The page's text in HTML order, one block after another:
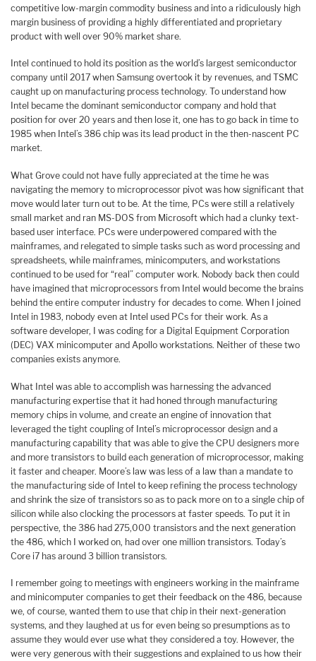
competitive low-margin commodity business and into a ridiculously high
margin business of providing a highly differentiated and proprietary
product with well over 90% market share.
Intel continued to hold its position as the world’s largest semiconductor
company until 2017 when Samsung overtook it by revenues, and TSMC
caught up on manufacturing process technology. To understand how
Intel became the dominant semiconductor company and hold that
position for over 20 years and then lose it, one has to go back in time to
1985 when Intel’s 386 chip was its lead product in the then-nascent PC
market.
What Grove could not have fully appreciated at the time he was
navigating the memory to microprocessor pivot was how significant that
move would later turn out to be. At the time, PCs were still a relatively
small market and ran MS-DOS from Microsoft which had a clunky text-
based user interface. PCs were underpowered compared with the
mainframes, and relegated to simple tasks such as word processing and
spreadsheets, while mainframes, minicomputers, and workstations
continued to be used for “real” computer work. Nobody back then could
have imagined that microprocessors from Intel would become the brains
behind the entire computer industry for decades to come. When I joined
Intel in 1983, nobody even at Intel used PCs for their work. As a
software developer, I was coding for a Digital Equipment Corporation
(DEC) VAX minicomputer and Apollo workstations. Neither of these two
companies exists anymore.
What Intel was able to accomplish was harnessing the advanced
manufacturing expertise that it had honed through manufacturing
memory chips in volume, and create an engine of innovation that
leveraged the tight coupling of Intel’s microprocessor design and a
manufacturing capability that was able to give the CPU designers more
and more transistors to build each generation of microprocessor, making
it faster and cheaper. Moore’s law was less of a law than a mandate to
the manufacturing side of Intel to keep refining the process technology
and shrink the size of transistors so as to pack more on to a single chip of
silicon while also clocking the processors at faster speeds. To put it in
perspective, the 386 had 275,000 transistors and the next generation
the 486, which I worked on, had over one million transistors. Today’s
Core i7 has around 3 billion transistors.
I remember going to meetings with engineers working in the mainframe
and minicomputer companies to get their feedback on the 486, because
we, of course, wanted them to use that chip in their next-generation
systems, and they laughed at us for even being so presumptions as to
assume they would ever use what they considered a toy. However, the
were very generous with their suggestions and explained to us how their